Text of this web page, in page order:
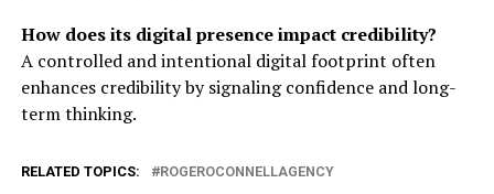
How does its digital presence impact credibility?
A controlled and intentional digital footprint often
enhances credibility by signaling confidence and long-
term thinking.
RELATED TOPICS: ROGEROCONNELLAGENCY